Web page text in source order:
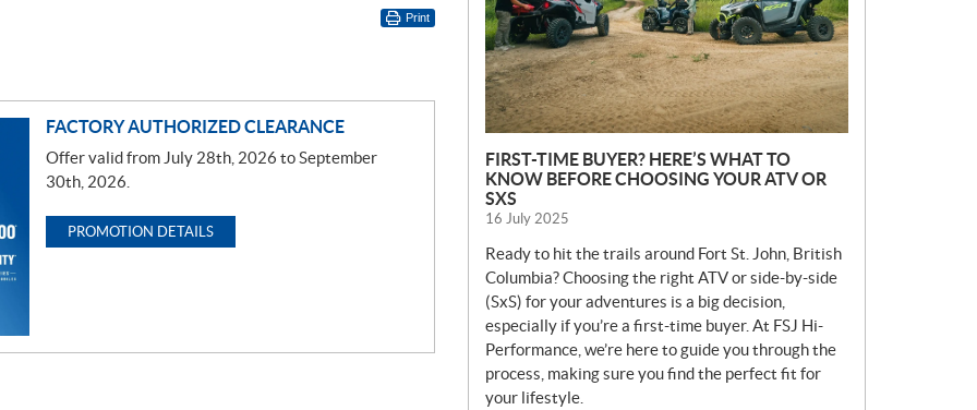
Print
FACTORY AUTHORIZED CLEARANCE
Offer valid from July 28th, 2026 to September
30th, 2026.
PROMOTION DETAILS
FIRST-TIME BUYER? HERE’S WHAT TO
KNOW BEFORE CHOOSING YOUR ATV OR
SXS
16 July 2025
Ready to hit the trails around Fort St. John, British
Columbia? Choosing the right ATV or side-by-side
(SxS) for your adventures is a big decision,
especially if you’re a first-time buyer. At FSJ Hi-
Performance, we’re here to guide you through the
process, making sure you find the perfect fit for
your lifestyle.